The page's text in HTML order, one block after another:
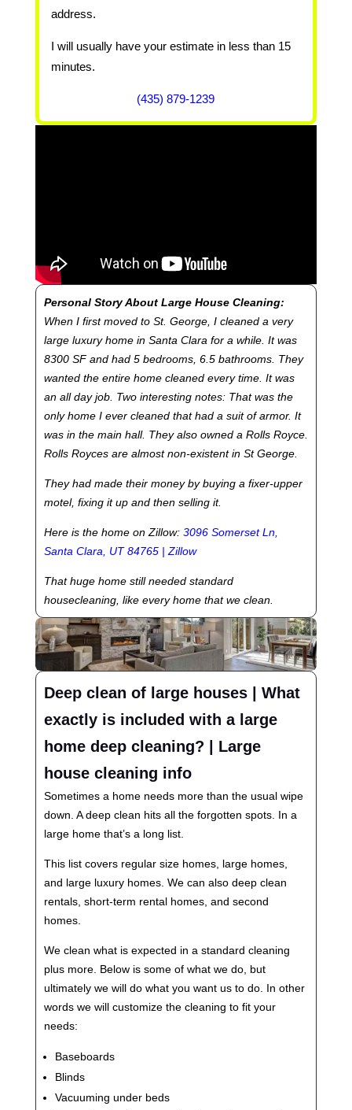
address.
I will usually have your estimate in less than 15
minutes.
(435) 879-1239
Personal Story About Large House Cleaning:
When I first moved to St. George, I cleaned a very
large luxury home in Santa Clara for a while. It was
8300 SF and had 5 bedrooms, 6.5 bathrooms. They
wanted the entire home cleaned every time. It was
an all day job. Two interesting notes: That was the
only home I ever cleaned that had a suit of armor. It
was in the main hall. They also owned a Rolls Royce.
Rolls Royces are almost non-existent in St George.
They had made their money by buying a fixer-upper
motel, fixing it up and then selling it.
Here is the home on Zillow: 3096 Somerset Ln,
Santa Clara, UT 84765 | Zillow
That huge home still needed standard
housecleaning, like every home that we clean.
Deep clean of large houses | What
exactly is included with a large
home deep cleaning? | Large
house cleaning info
Sometimes a home needs more than the usual wipe
down. A deep clean hits all the forgotten spots. In a
large home that’s a long list.
This list covers regular size homes, large homes,
and large luxury homes. We can also deep clean
rentals, short-term rental homes, and second
homes.
We clean what is expected in a standard cleaning
plus more. Below is some of what we do, but
ultimately we will do what you want us to do. In other
words we will customize the cleaning to fit your
needs:
Baseboards
Blinds
Vacuuming under beds